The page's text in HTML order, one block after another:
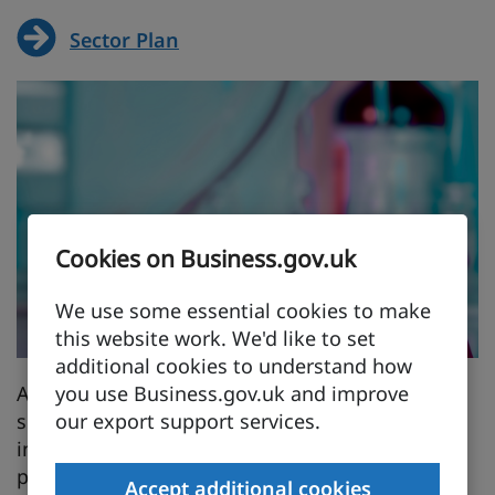
Cookies on Business.gov.uk
We use some essential cookies to make
this website work. We'd like to set
additional cookies to understand how
you use Business.gov.uk and improve
our export support services.
Accept additional cookies
Sector Plan
A Life Sciences Jobs Plan will be published this
summer. It will set out how government and
industry will work together to build the skills
pipeline and create thousands of secure, well-